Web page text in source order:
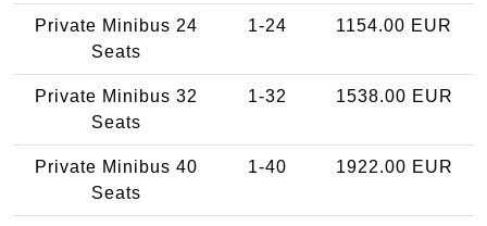
Private Minibus 24
Seats
1-24 1154.00 EUR
Private Minibus 32
Seats
1-32 1538.00 EUR
Private Minibus 40
Seats
1-40 1922.00 EUR